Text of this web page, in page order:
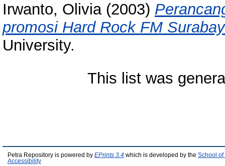
Irwanto, Olivia(2003)
promosi Hard Rock FM
University.
This list was
Petra Repository is powered by EPrints 3.4 which is developed by the School of
Accessibility